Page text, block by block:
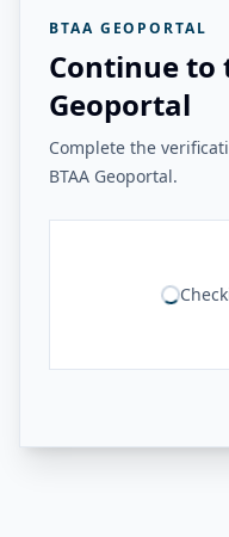
BTAA GEOPORTAL
Continue to
Geoportal
Complete the
BTAA Geoportal.